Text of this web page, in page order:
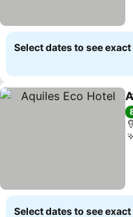
Select dates to see
Select dates to see